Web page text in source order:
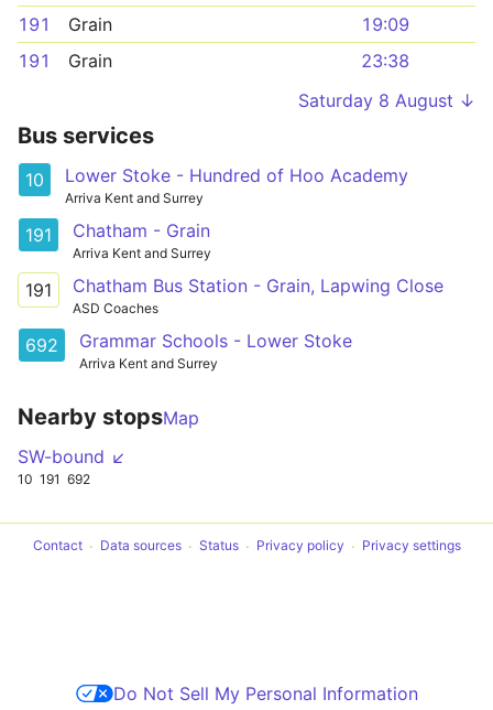
191
Grain
19:09
191
Grain
23:38
Saturday 8 August ↓
Bus services
10 Lower Stoke - Hundred of Hoo Academy
Arriva Kent and Surrey
191 Chatham - Grain
Arriva Kent and Surrey
191 Chatham Bus Station - Grain, Lapwing Close
ASD Coaches
692 Grammar Schools - Lower Stoke
Arriva Kent and Surrey
Nearby stopsMap
SW-bound ↙
10 191 692
Contact Data sources Status Privacy policy Privacy settings
Do Not Sell My Personal Information